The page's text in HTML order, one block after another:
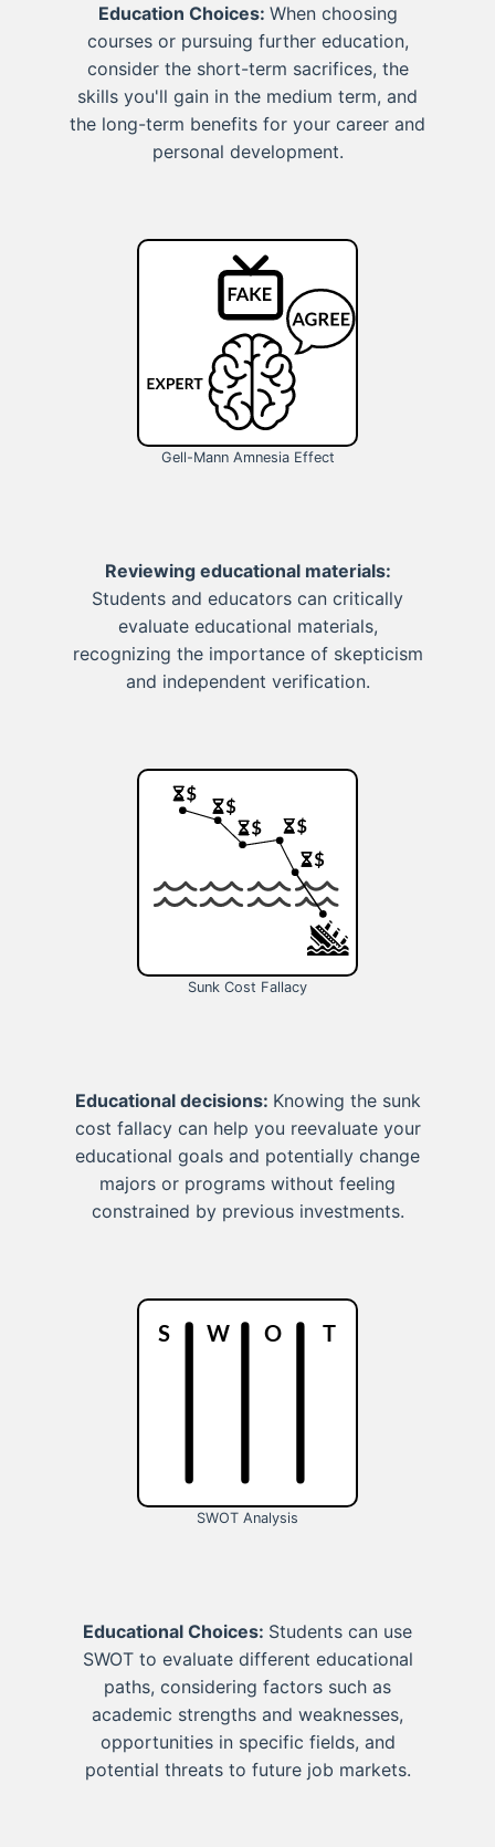
Education Choices: When choosing
courses or pursuing further education,
consider the short-term sacrifices, the
skills you'll gain in the medium term, and
the long-term benefits for your career and
personal development.
Gell-Mann Amnesia Effect
Reviewing educational materials:
Students and educators can critically
evaluate educational materials,
recognizing the importance of skepticism
and independent verification.
Sunk Cost Fallacy
Educational decisions: Knowing the sunk
cost fallacy can help you reevaluate your
educational goals and potentially change
majors or programs without feeling
constrained by previous investments.
SWOT Analysis
Educational Choices: Students can use
SWOT to evaluate different educational
paths, considering factors such as
academic strengths and weaknesses,
opportunities in specific fields, and
potential threats to future job markets.